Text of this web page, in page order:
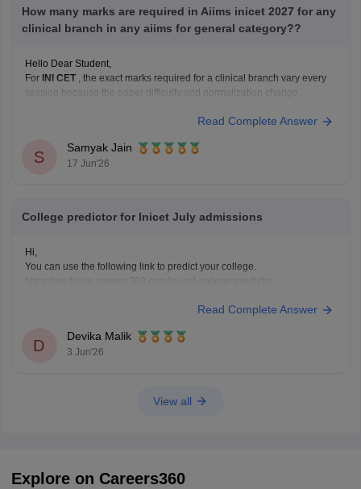
How many marks are required in Aiims inicet 2027 for any
clinical branch in any aiims for general category??
Hello Dear Student,
For INI CET , the exact marks required for a clinical branch vary every
session because the paper difficulty and normalization change.
AIR 1 in INI CET May 2025 scored 168/200.
Highly competitive branches at
Medical Sciences New Delhi
Read Complete Answer
S
Samyak Jain
17 Jun'26
College predictor for Inicet July admissions
Hi,
You can use the following link to predict your college.
Read Complete Answer
D
Devika Malik
3 Jun'26
View all
Explore on Careers360